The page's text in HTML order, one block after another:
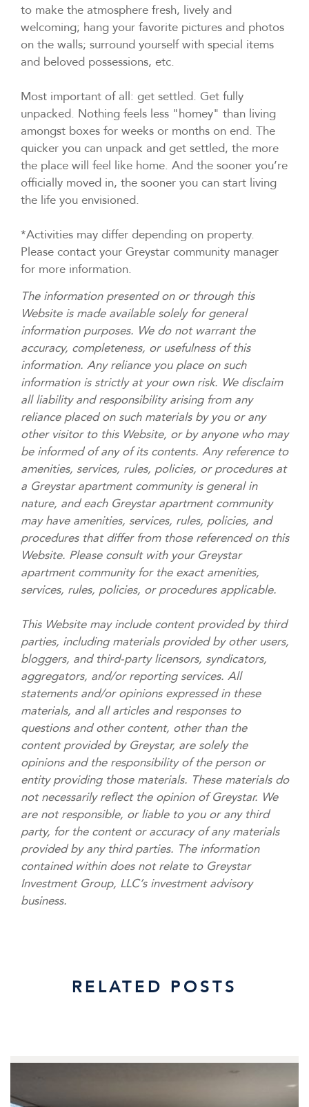
to make the atmosphere fresh, lively and
welcoming; hang your favorite pictures and photos
on the walls; surround yourself with special items
and beloved possessions, etc.
Most important of all: get settled. Get fully
unpacked. Nothing feels less "homey" than living
amongst boxes for weeks or months on end. The
quicker you can unpack and get settled, the more
the place will feel like home. And the sooner you’re
officially moved in, the sooner you can start living
the life you envisioned.
*Activities may differ depending on property.
Please contact your Greystar community manager
for more information.
The information presented on or through this
Website is made available solely for general
information purposes. We do not warrant the
accuracy, completeness, or usefulness of this
information. Any reliance you place on such
information is strictly at your own risk. We disclaim
all liability and responsibility arising from any
reliance placed on such materials by you or any
other visitor to this Website, or by anyone who may
be informed of any of its contents. Any reference to
amenities, services, rules, policies, or procedures at
a Greystar apartment community is general in
nature, and each Greystar apartment community
may have amenities, services, rules, policies, and
procedures that differ from those referenced on this
Website. Please consult with your Greystar
apartment community for the exact amenities,
services, rules, policies, or procedures applicable.
This Website may include content provided by third
parties, including materials provided by other users,
bloggers, and third-party licensors, syndicators,
aggregators, and/or reporting services. All
statements and/or opinions expressed in these
materials, and all articles and responses to
questions and other content, other than the
content provided by Greystar, are solely the
opinions and the responsibility of the person or
entity providing those materials. These materials do
not necessarily reflect the opinion of Greystar. We
are not responsible, or liable to you or any third
party, for the content or accuracy of any materials
provided by any third parties. The information
contained within does not relate to Greystar
Investment Group, LLC’s investment advisory
business.
RELATED POSTS